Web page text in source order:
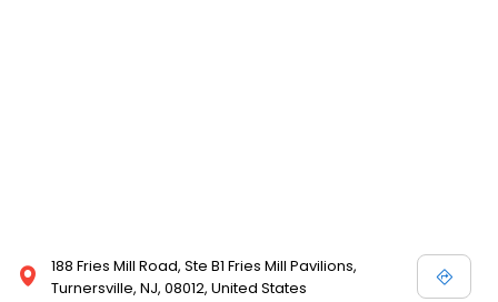
188 Fries Mill Road, Ste B1 Fries Mill Pavilions,
Turnersville, NJ, 08012, United States